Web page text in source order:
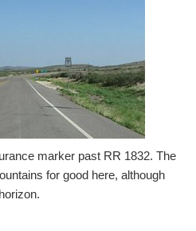
marker past RR 1832. The
for good here, although